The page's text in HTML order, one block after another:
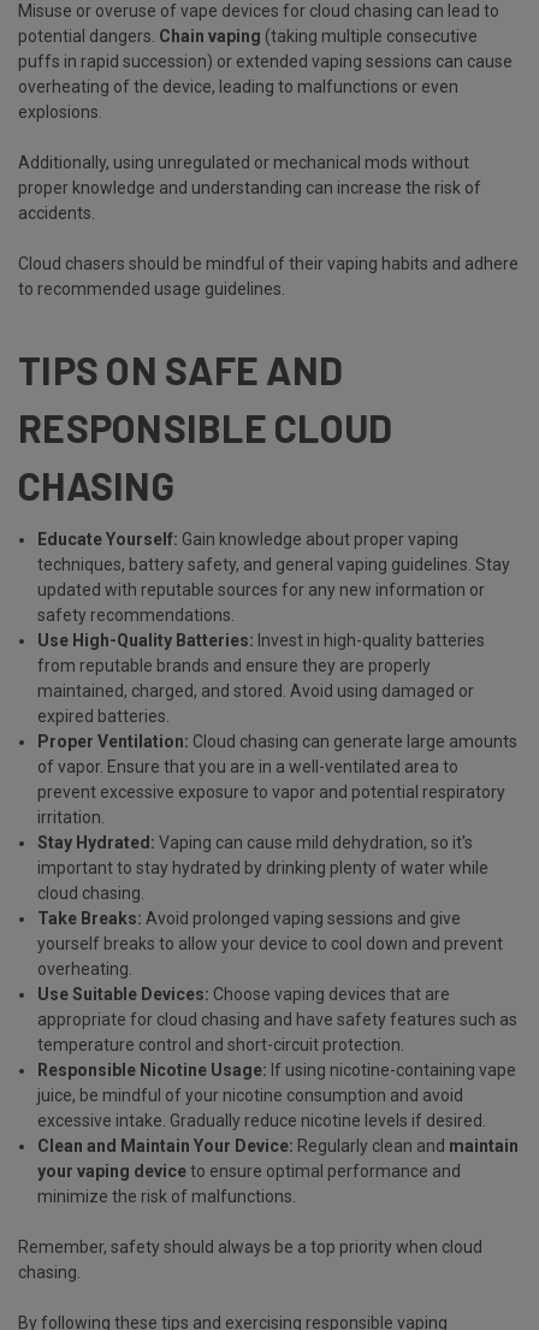
Misuse or overuse of vape devices for cloud chasing can lead to
potential dangers. Chain vaping (taking multiple consecutive
puffs in rapid succession) or extended vaping sessions can cause
overheating of the device, leading to malfunctions or even
explosions.
Additionally, using unregulated or mechanical mods without
proper knowledge and understanding can increase the risk of
accidents.
Cloud chasers should be mindful of their vaping habits and adhere
to recommended usage guidelines.
TIPS ON SAFE AND
RESPONSIBLE CLOUD
CHASING
Educate Yourself: Gain knowledge about proper vaping
techniques, battery safety, and general vaping guidelines. Stay
updated with reputable sources for any new information or
safety recommendations.
Use High-Quality Batteries: Invest in high-quality batteries
from reputable brands and ensure they are properly
maintained, charged, and stored. Avoid using damaged or
expired batteries.
Proper Ventilation: Cloud chasing can generate large amounts
of vapor. Ensure that you are in a well-ventilated area to
prevent excessive exposure to vapor and potential respiratory
irritation.
Stay Hydrated: Vaping can cause mild dehydration, so it's
important to stay hydrated by drinking plenty of water while
cloud chasing.
Take Breaks:Avoid prolonged vaping sessions and give
yourself breaks to allow your device to cool down and prevent
overheating.
Use Suitable Devices: Choose vaping devices that are
appropriate for cloud chasing and have safety features such as
temperature control and short-circuit protection.
Responsible Nicotine Usage: If using nicotine-containing vape
juice, be mindful of your nicotine consumption and avoid
excessive intake. Gradually reduce nicotine levels if desired.
Clean and Maintain Your Device: Regularly clean and maintain
your vaping deviceto ensure optimal performance and
minimize the risk of malfunctions.
Remember, safety should always be a top priority when cloud
chasing.
By following these tips and exercising responsible vaping